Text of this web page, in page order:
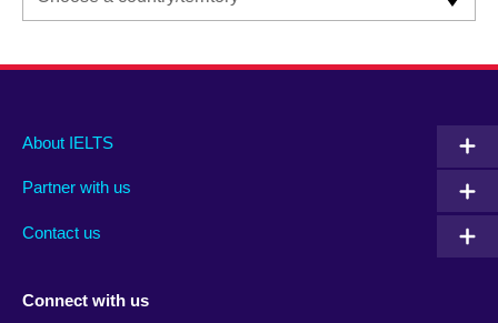
Main
footer
About IELTS
Partner with us
Contact us
Social
menu
Connect with us
Auxiliary